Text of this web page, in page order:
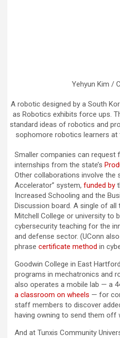
Yehyun Kim /
A robotic designed by a South
as Robotics exhibits force ups.
standard ideas of robotics and
sophomore robotics learners
Smaller companies can request
internships from the state’s
Other collaborations involve the
Accelerator” system, funded by
Increased Schooling and the
Discussion board. A single of
Mitchell College or university to
cybersecurity teaching for the
and defense sector. (UConn
phrase certificate method in
Goodwin College in East
programs in mechatronics and
also operates a mobile lab — a
a classroom on wheels — for
staff members to discover
having owning to send them off
And at Tunxis Community